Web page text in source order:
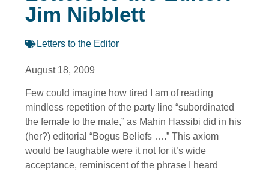
Jim Nibblett
Letters to the Editor
August 18, 2009
Few could imagine how tired I am of reading
mindless repetition of the party line “subordinated
the female to the male,” as Mahin Hassibi did in his
(her?) editorial “Bogus Beliefs ….” This axiom
would be laughable were it not for it’s wide
acceptance, reminiscent of the phrase I heard